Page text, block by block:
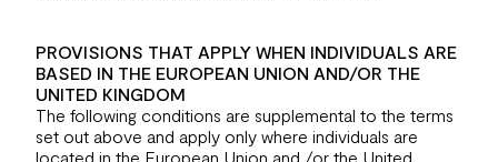
PROVISIONS THAT APPLY WHEN INDIVIDUALS ARE
BASED IN THE EUROPEAN UNION AND/OR THE
UNITED KINGDOM
The following conditions are supplemental to the terms
set out above and apply only where individuals are
located in the European Union and /or the United